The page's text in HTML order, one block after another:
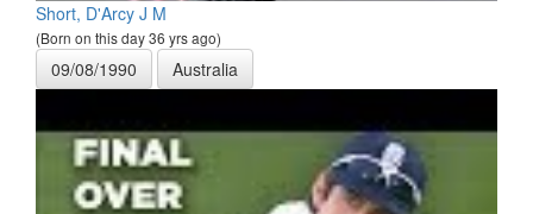
Short, D'Arcy J M
(Born on this day 36 yrs ago)
09/08/1990 Australia